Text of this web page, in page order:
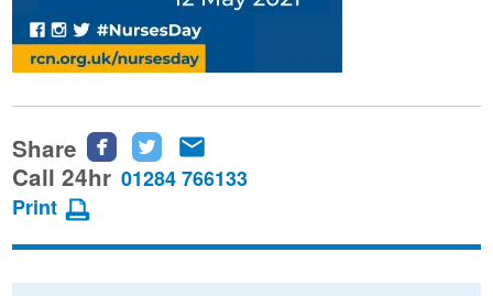
Share
Share
this
Facebook
Share
this
Twitter
this
email
Call 24hr 01284 766133
Print